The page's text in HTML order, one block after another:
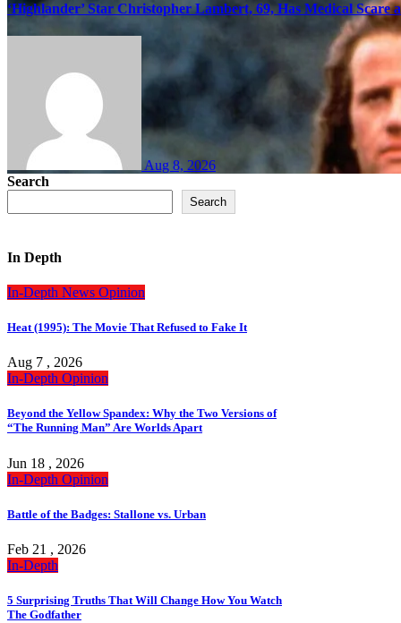
‘Highlander’ Star Christopher Lambert, 69, Has Medical Scare
Aug 8, 2026
Search
Search
In Depth
In-Depth News Opinion
Heat (1995): The Movie That Refused to Fake It
Aug 7 , 2026
In-Depth Opinion
Beyond the Yellow Spandex: Why the Two Versions of
“The Running Man” Are Worlds Apart
Jun 18 , 2026
In-Depth Opinion
Battle of the Badges: Stallone vs. Urban
Feb 21 , 2026
In-Depth
5 Surprising Truths That Will Change How You Watch
The Godfather